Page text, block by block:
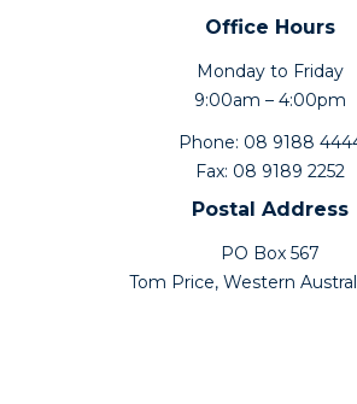
Office Hours
Monday to Friday
9:00am – 4:00pm
Phone: 08 9188
Fax: 08 9189 2252
Postal Address
PO Box 567
Tom Price, Western